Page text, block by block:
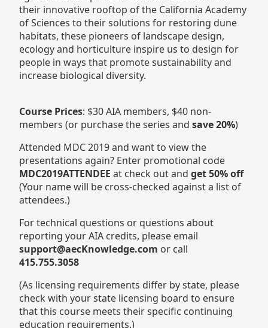
their innovative rooftop of the California Academy
of Sciences to their solutions for restoring dune
habitats, these pioneers of landscape design,
ecology and horticulture inspire us to design for
people in ways that promote sustainability and
increase biological diversity.
Course Prices: $30 AIA members, $40 non-
members (or purchase the series and save 20%)
Attended MDC 2019 and want to view the
presentations again? Enter promotional code
MDC2019ATTENDEE at check out and get 50% off
(Your name will be cross-checked against a list of
attendees.)
For technical questions or questions about
reporting your AIA credits, please email
support@aecKnowledge.com or call
415.755.3058
(As licensing requirements differ by state, please
check with your state licensing board to ensure
that this course meets their specific continuing
education requirements.)